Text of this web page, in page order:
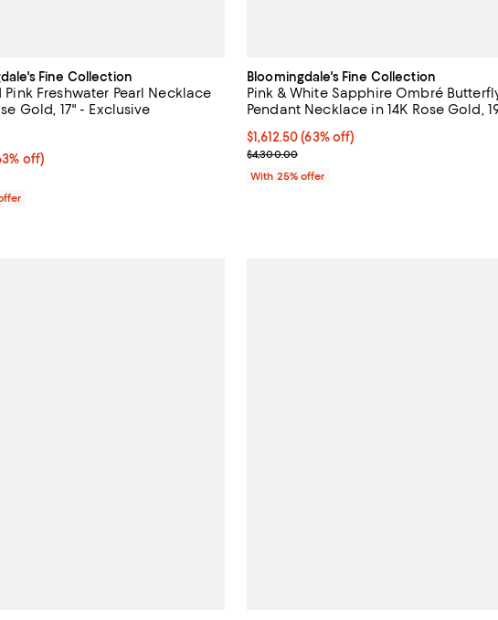
Fine Collection
Freshwater Pearl Necklace
Gold, 17" - Exclusive
off; undefined;
off)
price $625.00; Previous price $1,250.00;
4.5 out of 5; 15 reviews;
Bloomingdale's Fine Collection
Pink & White Sapphire Ombré
Pendant Necklace in 14K Rose Gold,
$1,612.50; 63% off; undefined;
$1,612.50(63% off)
Current sale price $2,150.00; Previous
$4,300.00
With 25% offer